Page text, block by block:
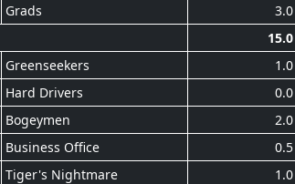
Grads 3.0
15.0
Greenseekers 1.0
Hard Drivers 0.0
Bogeymen 2.0
Business Office 0.5
Tiger's Nightmare 1.0